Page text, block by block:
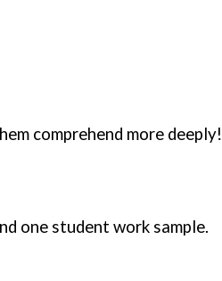
comprehend more deeply!
one student work sample.